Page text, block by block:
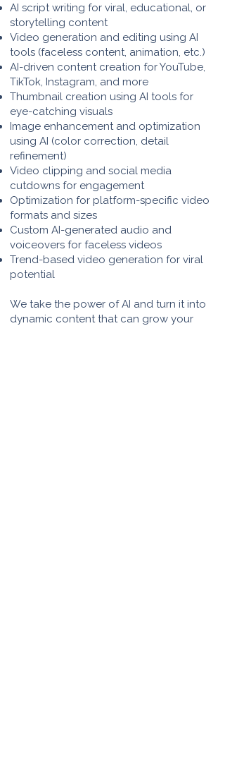
AI script writing for viral, educational, or
storytelling content
Video generation and editing using AI
tools (faceless content, animation, etc.)
AI-driven content creation for YouTube,
TikTok, Instagram, and more
Thumbnail creation using AI tools for
eye-catching visuals
Image enhancement and optimization
using AI (color correction, detail
refinement)
Video clipping and social media
cutdowns for engagement
Optimization for platform-specific video
formats and sizes
Custom AI-generated audio and
voiceovers for faceless videos
Trend-based video generation for viral
potential
We take the power of AI and turn it into
dynamic content that can grow your